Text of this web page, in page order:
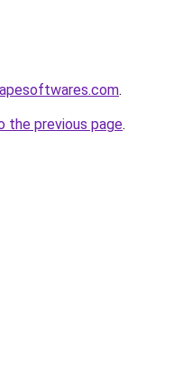
.
the previous page.